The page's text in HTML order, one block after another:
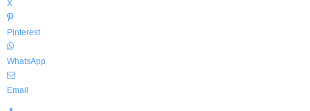
X
Pinterest
WhatsApp
Email